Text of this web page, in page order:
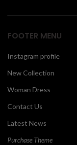
FOOTER MENU
Instagram profile
New Collection
Woman Dress
Contact Us
Latest News
Purchase Theme